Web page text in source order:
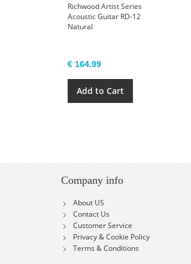
Richwood Artist Series
Acoustic Guitar RD-12
Natural
€ 164.99
Add to Cart
Company info
About US
Contact Us
Customer Service
Privacy & Cookie Policy
Terms & Conditions